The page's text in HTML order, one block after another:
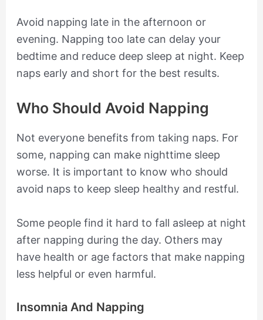
Avoid napping late in the afternoon or
evening. Napping too late can delay your
bedtime and reduce deep sleep at night. Keep
naps early and short for the best results.
Who Should Avoid Napping
Not everyone benefits from taking naps. For
some, napping can make nighttime sleep
worse. It is important to know who should
avoid naps to keep sleep healthy and restful.
Some people find it hard to fall asleep at night
after napping during the day. Others may
have health or age factors that make napping
less helpful or even harmful.
Insomnia And Napping